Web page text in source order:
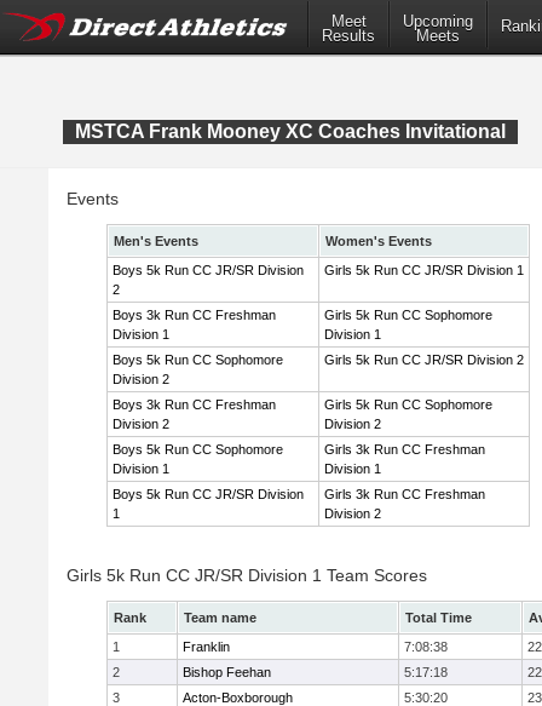
Meet
Results
Upcoming
Meets
MSTCA Frank Mooney XC Coaches Invitational
Events
Men's Events
Women's Events
Boys 5k Run CC JR/SR Division
2
Girls 5k Run CC JR/SR Division 1
Boys 3k Run CC Freshman
Division 1
Girls 5k Run CC Sophomore
Division 1
Boys 5k Run CC Sophomore
Division 2
Girls 5k Run CC JR/SR Division 2
Boys 3k Run CC Freshman
Division 2
Girls 5k Run CC Sophomore
Division 2
Boys 5k Run CC Sophomore
Division 1
Girls 3k Run CC Freshman
Division 1
Boys 5k Run CC JR/SR Division
1
Girls 3k Run CC Freshman
Division 2
Girls 5k Run CC JR/SR Division 1 Team Scores
Rank Team name Total Time
1
Franklin 7:08:38
2
Bishop Feehan 5:17:18
3
Acton-Boxborough 5:30:20